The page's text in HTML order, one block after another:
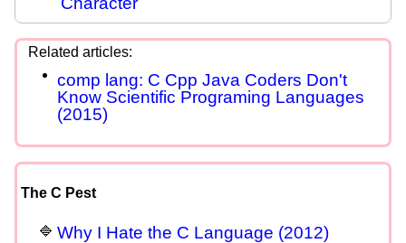
comp lang: C Cpp Java Coders Don't
Know Scientific Programing Languages
(2015)
The C Pest
Why I Hate the C Language (2012)